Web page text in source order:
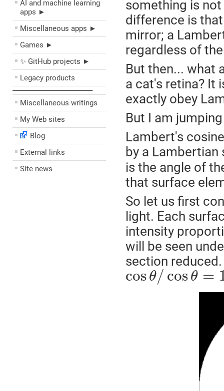
AI and machine learning
apps ►
Miscellaneous apps ►
Games ►
✨ GitHub projects ►
Legacy products
––––––––––––––––––––
Miscellaneous writings
My Web sites
Blog
External links
Site news
something is
difference is
mirror; a
regardless of
But then... what
a cat's retina? It
exactly obey
But I am
Lambert's
by a
is the angle of
that surface
So let us first
light. Each
intensity
will be seen
section
cos θ/ cos θ =